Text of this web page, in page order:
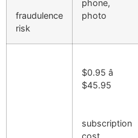
fraudulence
risk
phone,
photo
$0.95 â
$45.95
subscription